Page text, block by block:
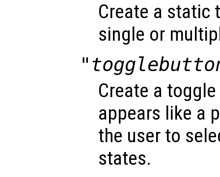
Create a static
single or
Create a
appears like a
the user to
states.